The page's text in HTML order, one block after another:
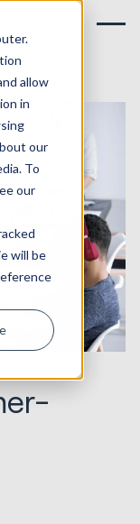
allow
in
our
To
our
will be